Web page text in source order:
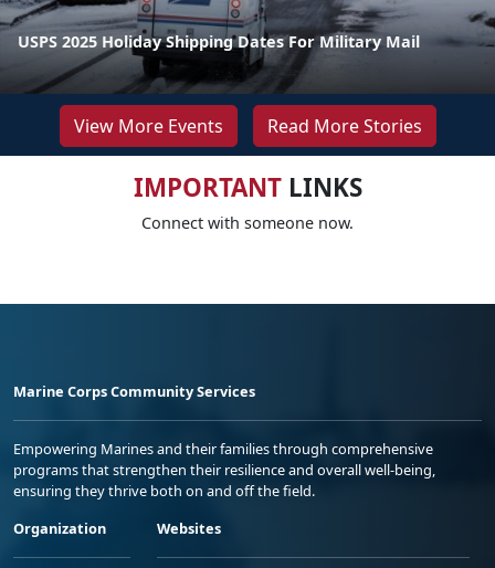
USPS 2025 Holiday Shipping Dates For Military Mail
View More Events Read More Stories
IMPORTANTLINKS
Connect with someone now.
Marine Corps Community Services
Empowering Marines and their families through comprehensive
programs that strengthen their resilience and overall well-being,
ensuring they thrive both on and off the field.
Organization
Websites